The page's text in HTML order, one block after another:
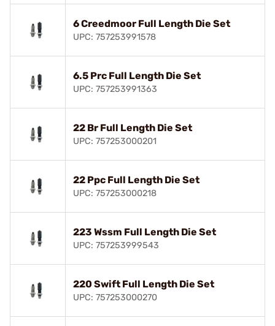
6 Creedmoor Full Length Die Set
UPC: 757253991578
6.5 Prc Full Length Die Set
UPC: 757253991363
22 Br Full Length Die Set
UPC: 757253000201
22 Ppc Full Length Die Set
UPC: 757253000218
223 Wssm Full Length Die Set
UPC: 757253999543
220 Swift Full Length Die Set
UPC: 757253000270